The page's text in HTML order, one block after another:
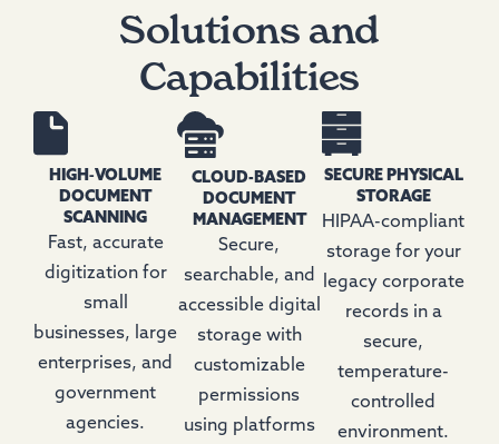
Solutions and
Capabilities
HIGH‑VOLUME
DOCUMENT
SCANNING
Fast, accurate
digitization for
small
businesses, large
enterprises, and
government
agencies.
CLOUD-BASED
DOCUMENT
MANAGEMENT
Secure,
searchable, and
accessible digital
storage with
customizable
permissions
using platforms
SECURE PHYSICAL
STORAGE
HIPAA-compliant
storage for your
legacy corporate
records in a
secure,
temperature-
controlled
environment.